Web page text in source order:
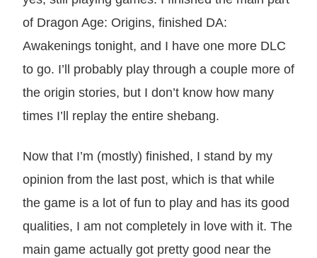
of Dragon Age: Origins, finished DA:
Awakenings tonight, and I have one more DLC
to go. I’ll probably play through a couple more of
the origin stories, but I don’t know how many
times I’ll replay the entire shebang.
Now that I’m (mostly) finished, I stand by my
opinion from the last post, which is that while
the game is a lot of fun to play and has its good
qualities, I am not completely in love with it. The
main game actually got pretty good near the